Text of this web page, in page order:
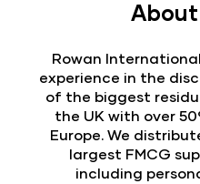
Rowan
experience in the
of the biggest
the UK with over
Europe. We
largest FMCG
including